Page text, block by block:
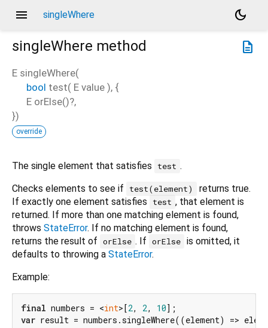
menu singleWhere
dark_mode
description
singleWhere method
E singleWhere(
bool test( E value ), {
E orElse()?,
})
override
The single element that satisfies test .
Checks elements to see if
test(element)
returns true.
If exactly one element satisfies
test , that element is
returned. If more than one matching element is found,
throws StateError. If no matching element is found,
returns the result of orElse . If orElse is omitted, it
defaults to throwing a StateError.
Example:
final numbers = <int>[2, 2, 10
var result = numbers.singleWhere((element) =>